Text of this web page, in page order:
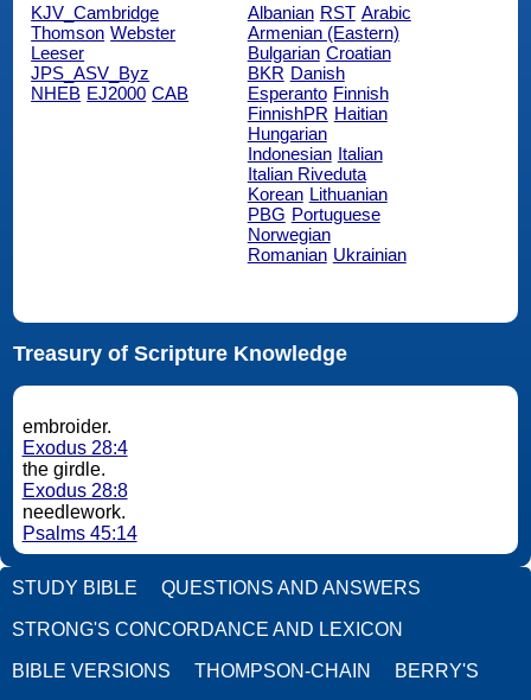
KJV_Cambridge
Thomson Webster
Leeser
JPS_ASV_Byz
NHEB EJ2000 CAB
Albanian RST Arabic
Armenian (Eastern)
Bulgarian Croatian
BKR Danish
Esperanto Finnish
FinnishPR Haitian
Hungarian
Indonesian Italian
Italian Riveduta
Korean Lithuanian
PBG Portuguese
Norwegian
Romanian Ukrainian
Treasury of Scripture Knowledge
embroider.
Exodus 28:4
the girdle.
Exodus 28:8
needlework.
Psalms 45:14
STUDY BIBLE QUESTIONS AND ANSWERS
STRONG'S CONCORDANCE AND LEXICON
BIBLE VERSIONS THOMPSON-CHAIN BERRY'S